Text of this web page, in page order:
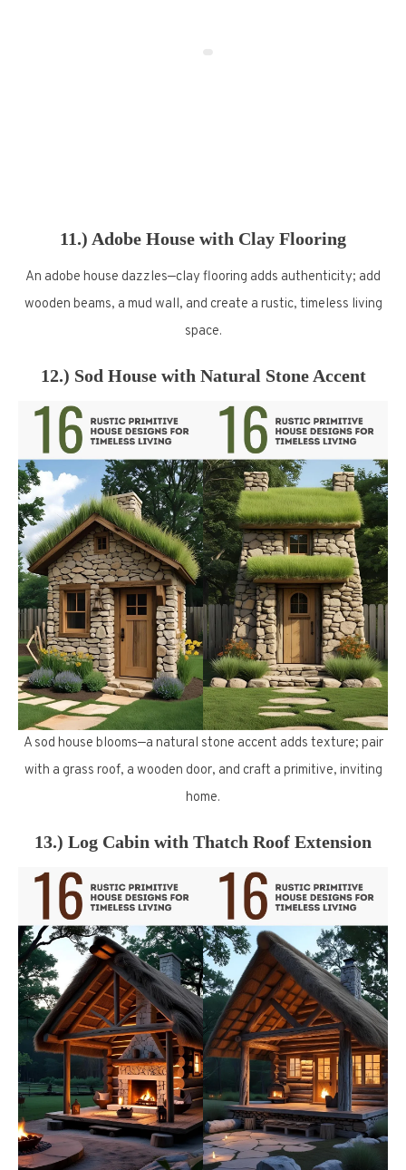
11.) Adobe House with Clay Flooring
An adobe house dazzles—clay flooring adds authenticity; add
wooden beams, a mud wall, and create a rustic, timeless living
space.
12.) Sod House with Natural Stone Accent
A sod house blooms—a natural stone accent adds texture; pair
with a grass roof, a wooden door, and craft a primitive, inviting
home.
13.) Log Cabin with Thatch Roof Extension